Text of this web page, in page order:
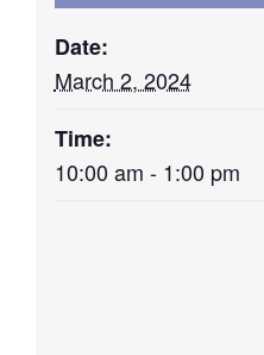
Date:
March 2, 2024
Time:
10:00 am - 1:00 pm